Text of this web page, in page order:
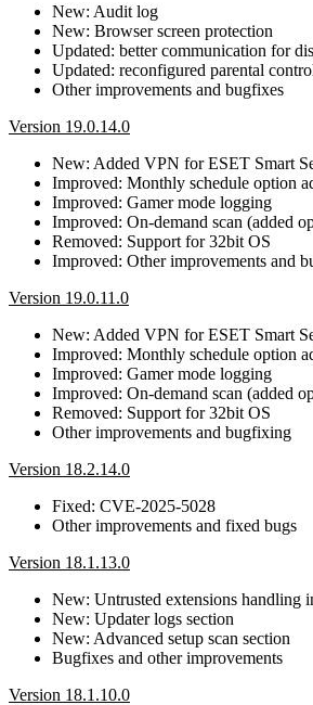
New: Audit log
New: Browser screen protection
Updated: better communication for
Updated: reconfigured parental
Other improvements and bugfixes
Version 19.0.14.0
New: Added VPN for ESET Smart
Improved: Monthly schedule option
Improved: Gamer mode logging
Improved: On-demand scan (added
Removed: Support for 32bit OS
Improved: Other improvements and
Version 19.0.11.0
New: Added VPN for ESET Smart
Improved: Monthly schedule option
Improved: Gamer mode logging
Improved: On-demand scan (added
Removed: Support for 32bit OS
Other improvements and bugfixing
Version 18.2.14.0
Fixed: CVE-2025-5028
Other improvements and fixed bugs
Version 18.1.13.0
New: Untrusted extensions handling
New: Updater logs section
New: Advanced setup scan section
Bugfixes and other improvements
Version 18.1.10.0